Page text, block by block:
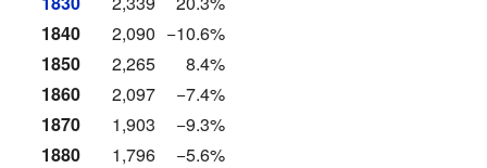
1840
2,090 −10.6%
1850
2,265
8.4%
1860
2,097
−7.4%
1870
1,903
−9.3%
1880
1,796
−5.6%